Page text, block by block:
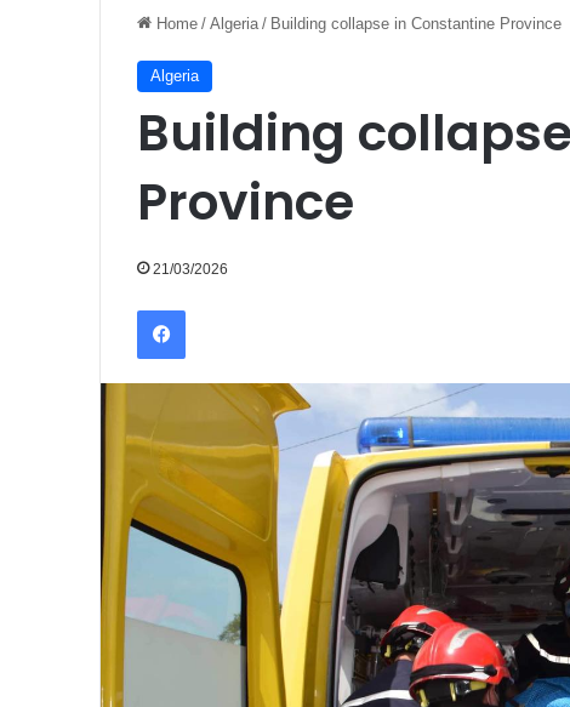
Home / Algeria / Building collapse in Constantine Province
Algeria
Building
Province
21/03/2026
Facebook